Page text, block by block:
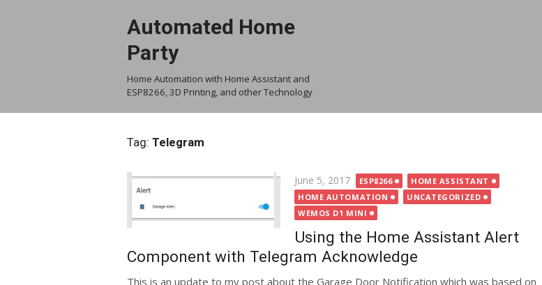
Automated Home
Party
Home Automation with Home Assistant and
ESP8266, 3D Printing, and other Technology
Tag: Telegram
Posted
on
June 5, 2017 ESP8266
HOME ASSISTANT
HOME AUTOMATION
UNCATEGORIZED
WEMOS D1 MINI
Using the Home Assistant Alert
Component with Telegram Acknowledge
This is an update to my post about the Garage Door Notification which was based on